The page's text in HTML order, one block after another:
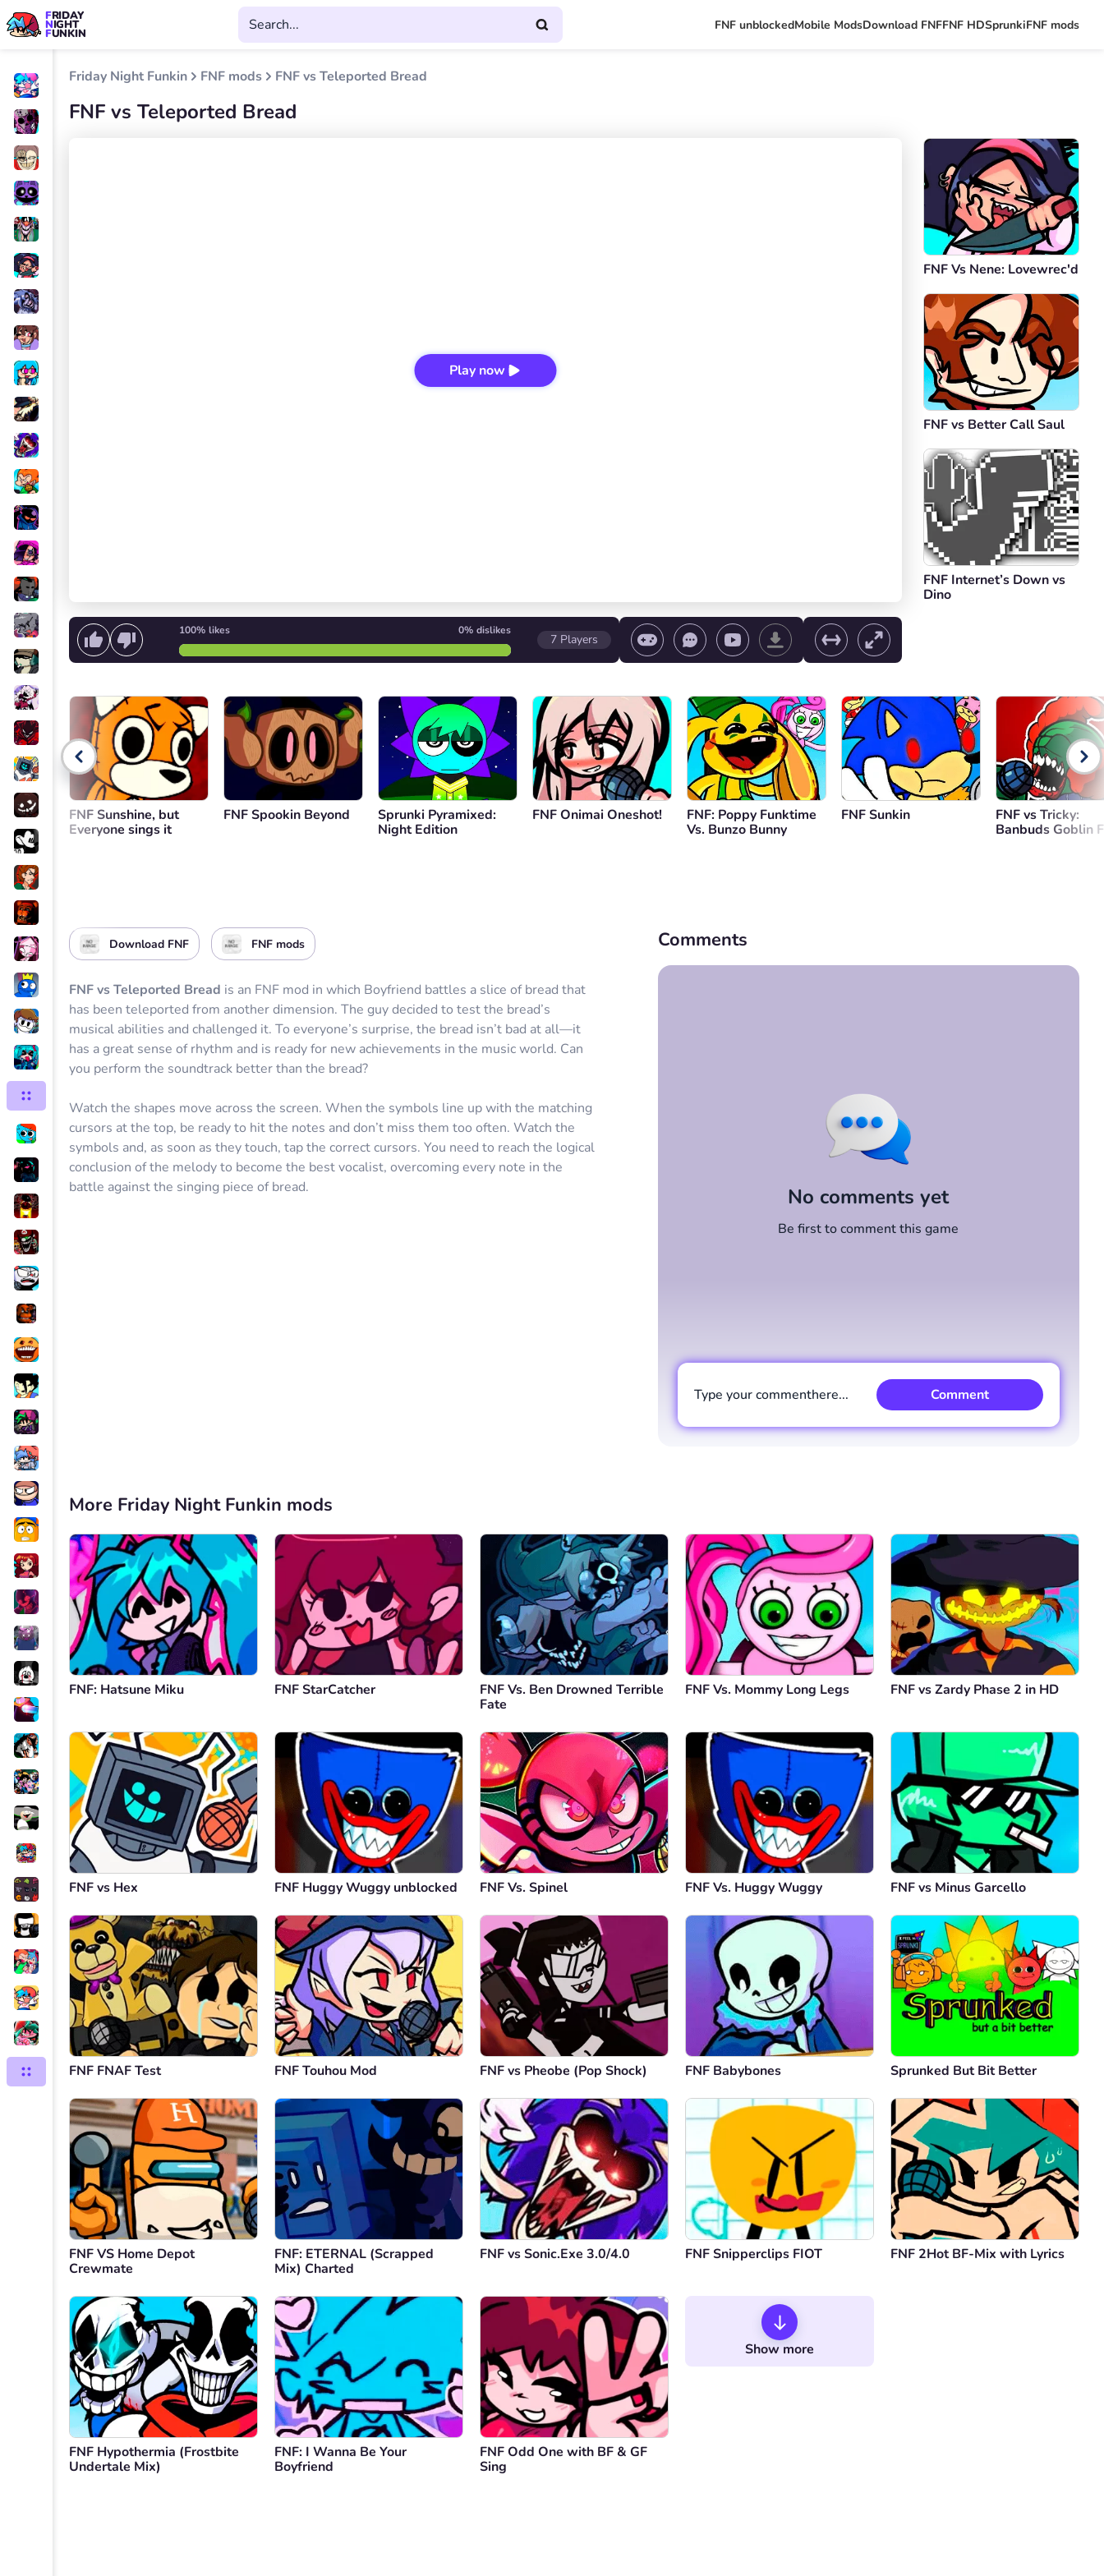
FRIDAY
NIGHT
FUNKIN
FNF unblockedMobile ModsDownload FNFFNF HDSprunkiFNF mods
Friday Night Funkin FNF mods FNF vs Teleported Bread
FNF vs Teleported Bread
Play now
100% likes 0% dislikes
7 Players
Start singing or Start the game/ Stop the game/ Select a level Volume control
Go back
FNF Vs Nene: Lovewrec'd
FNF vs Better Call Saul
FNF Internet’s Down vs
Dino
FNF Sunshine, but
Everyone sings it
FNF Spookin Beyond
Sprunki Pyramixed:
Night Edition
FNF Onimai Oneshot!
FNF: Poppy Funktime
Vs. Bunzo Bunny
FNF Sunkin
FNF vs Tricky:
Banbuds Goblin
Download FNF FNF mods
FNF vs Teleported Bread is an FNF mod in which Boyfriend battles a slice of bread that
has been teleported from another dimension. The guy decided to test the bread’s
musical abilities and challenged it. To everyone’s surprise, the bread isn’t bad at all—it
has a great sense of rhythm and is ready for new achievements in the music world. Can
you perform the soundtrack better than the bread?
Watch the shapes move across the screen. When the symbols line up with the matching
cursors at the top, be ready to hit the notes and don’t miss them too often. Watch the
symbols and, as soon as they touch, tap the correct cursors. You need to reach the logical
conclusion of the melody to become the best vocalist, overcoming every note in the
battle against the singing piece of bread.
Comments
No comments yet
Be first to comment this game
Type your commenthere... Comment
Cancel Comment
More Friday Night Funkin mods
FNF: Hatsune Miku FNF StarCatcher
FNF Vs. Ben Drowned Terrible
Fate
FNF Vs. Mommy Long Legs FNF vs Zardy Phase 2 in HD
FNF vs Hex FNF Huggy Wuggy unblocked FNF Vs. Spinel FNF Vs. Huggy Wuggy FNF vs Minus Garcello
FNF FNAF Test FNF Touhou Mod FNF vs Pheobe (Pop Shock) FNF Babybones Sprunked But Bit Better
FNF VS Home Depot
Crewmate
FNF: ETERNAL (Scrapped
Mix) Charted
FNF vs Sonic.Exe 3.0/4.0 FNF Snipperclips FIOT FNF 2Hot BF-Mix with Lyrics
FNF Hypothermia (Frostbite
Undertale Mix)
FNF: I Wanna Be Your
Boyfriend
FNF Odd One with BF & GF
Sing
Show more